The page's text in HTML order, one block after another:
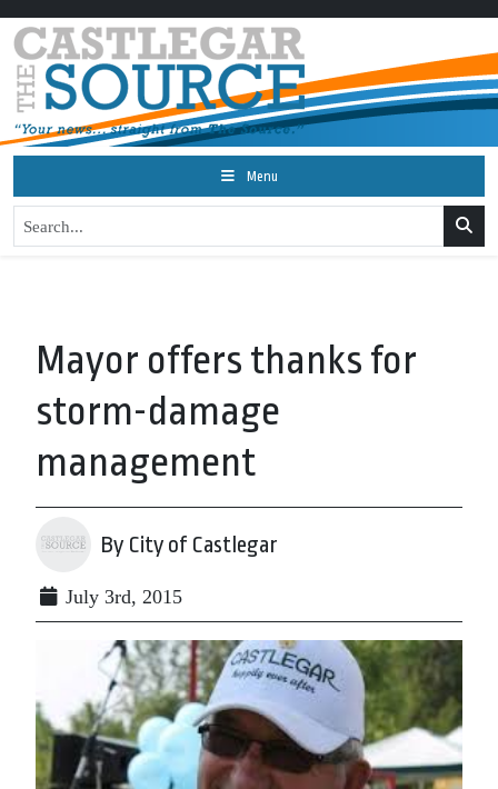
Menu
Mayor offers thanks for
storm-damage
management
By City of Castlegar
July 3rd, 2015